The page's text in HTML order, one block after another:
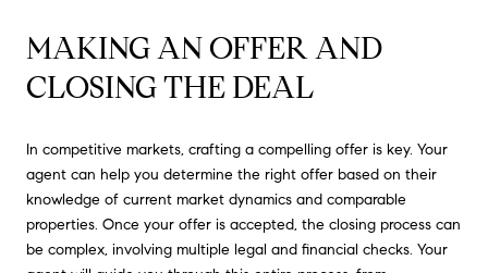
MAKING AN OFFER AND
CLOSING THE DEAL
In competitive markets, crafting a compelling offer is key. Your
agent can help you determine the right offer based on their
knowledge of current market dynamics and comparable
properties. Once your offer is accepted, the closing process can
be complex, involving multiple legal and financial checks. Your